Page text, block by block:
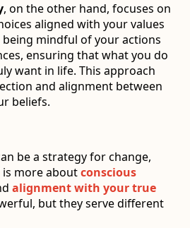
, on the other hand, focuses on
aligned with your values
being mindful of your actions
ensuring that what you do
want in life. This approach
and alignment between
beliefs.
be a strategy for change,
more aboutconscious
alignment with your true
but they serve different